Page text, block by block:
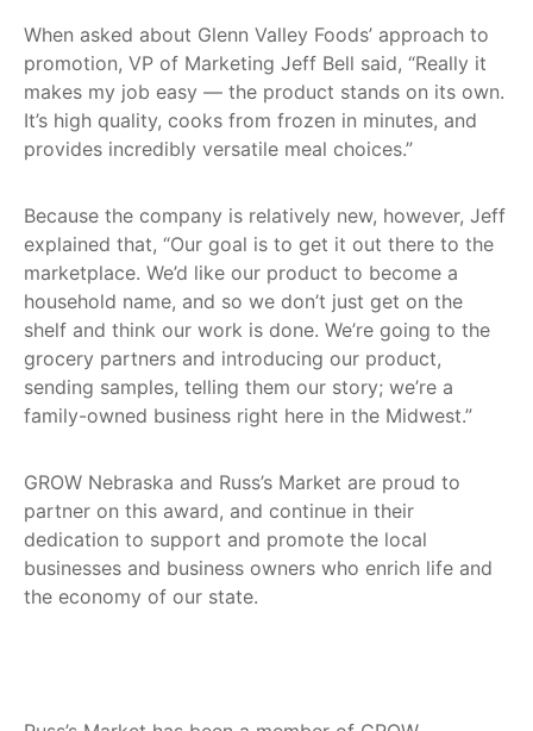
When asked about Glenn Valley Foods’ approach to
promotion, VP of Marketing Jeff Bell said, “Really it
makes my job easy — the product stands on its own.
It’s high quality, cooks from frozen in minutes, and
provides incredibly versatile meal choices.”
Because the company is relatively new, however, Jeff
explained that, “Our goal is to get it out there to the
marketplace. We’d like our product to become a
household name, and so we don’t just get on the
shelf and think our work is done. We’re going to the
grocery partners and introducing our product,
sending samples, telling them our story; we’re a
family-owned business right here in the Midwest.”
GROW Nebraska and Russ’s Market are proud to
partner on this award, and continue in their
dedication to support and promote the local
businesses and business owners who enrich life and
the economy of our state.